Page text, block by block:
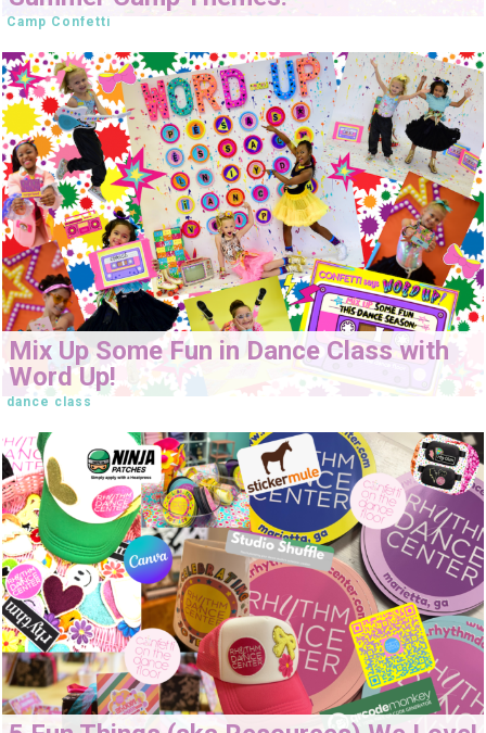
Camp Confetti
Mix Up Some Fun in Dance Class with
Word Up!
dance class